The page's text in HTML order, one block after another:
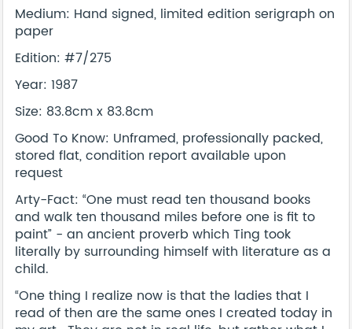
Medium: Hand signed, limited edition serigraph on
paper
Edition: #7/275
Year: 1987
Size: 83.8cm x 83.8cm
Good To Know: Unframed, professionally packed,
stored flat, condition report available upon
request
Arty-Fact: “One must read ten thousand books
and walk ten thousand miles before one is fit to
paint” - an ancient proverb which Ting took
literally by surrounding himself with literature as a
child.
“One thing I realize now is that the ladies that I
read of then are the same ones I created today in